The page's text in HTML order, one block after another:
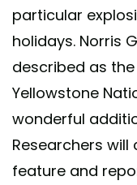
particular
holidays. Norris
described as
Yellowstone
wonderful
Researchers
feature and